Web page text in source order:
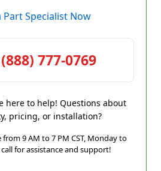
Part Specialist Now
777-0769
here to help! Questions about
pricing, or installation?
9 AM to 7 PM CST, Monday to
call for assistance and support!